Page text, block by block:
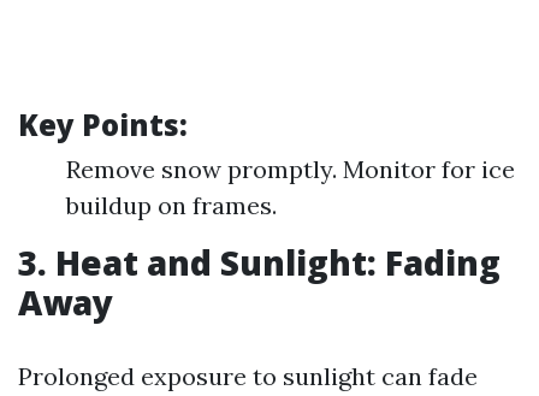
Key Points:
Remove snow promptly. Monitor for ice
buildup on frames.
3. Heat and Sunlight: Fading
Away
Prolonged exposure to sunlight can fade